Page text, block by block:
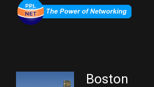
Boston